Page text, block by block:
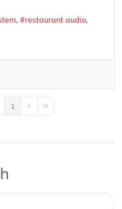
restaurant audio
Page
1 Next PageLast Page